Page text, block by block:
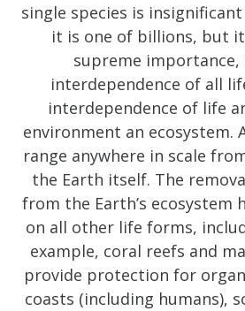
single species is
it is one of billions, but
supreme
interdependence of all
interdependence of life
environment an ecosystem.
range anywhere in scale
the Earth itself. The
from the Earth’s ecosystem
on all other life forms,
example, coral reefs and
provide protection for
coasts (including humans),